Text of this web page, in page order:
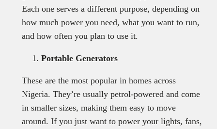
Each one serves a different purpose, depending on
how much power you need, what you want to run,
and how often you plan to use it.
Portable Generators
These are the most popular in homes across
Nigeria. They’re usually petrol-powered and come
in smaller sizes, making them easy to move
around. If you just want to power your lights, fans,